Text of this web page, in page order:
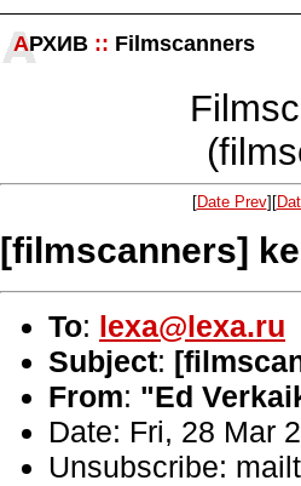
АРХИВ :: Filmscanners
[Date Prev][
[filmscanners]
To: lexa@lexa.ru
Subject:
From: "Ed
Date: Fri, 28 Mar
Unsubscribe: